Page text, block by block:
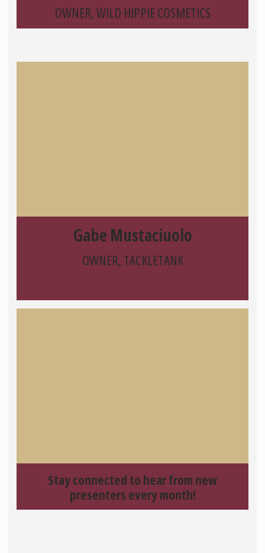
OWNER, WILD HIPPIE COSMETICS
Gabe Mustaciuolo
OWNER, TACKLETANK
Stay connected to hear from new
presenters every month!